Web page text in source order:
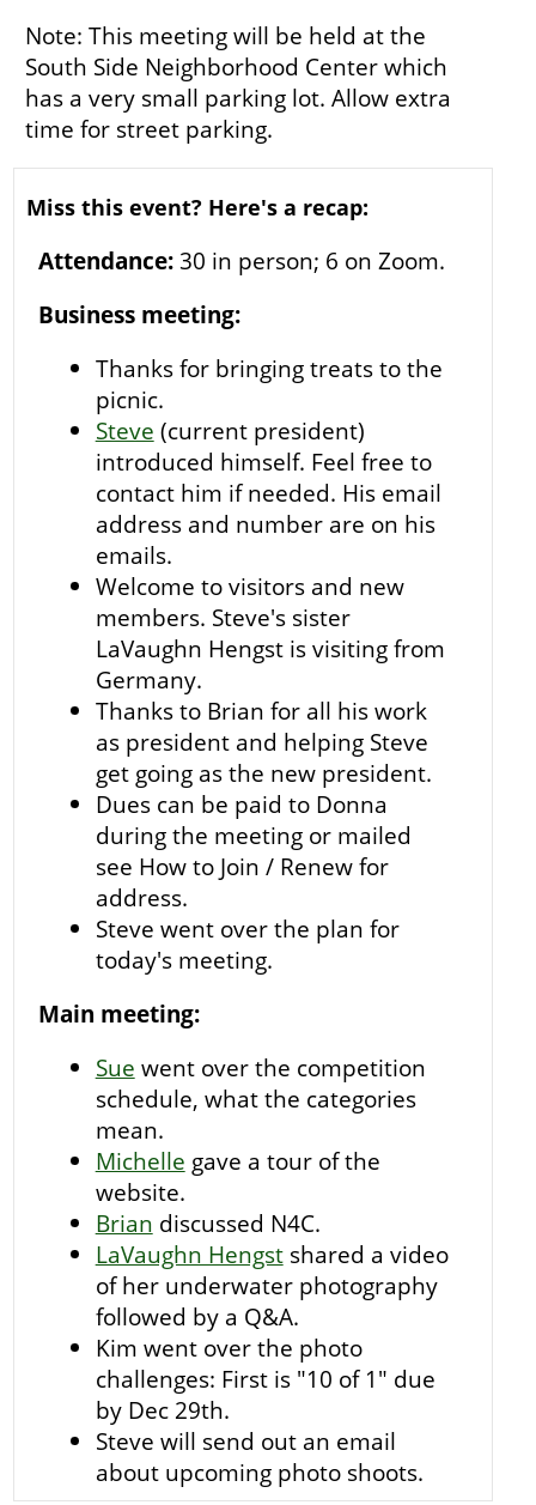
Note: This meeting will be held at the
South Side Neighborhood Center which
has a very small parking lot. Allow extra
time for street parking.
Miss this event? Here's a recap:
Attendance:30 in person; 6 on Zoom.
Business meeting:
Thanks for bringing treats to the
picnic.
Steve (current president)
introduced himself. Feel free to
contact him if needed. His email
address and number are on his
emails.
Welcome to visitors and new
members. Steve's sister
LaVaughn Hengst is visiting from
Germany.
Thanks to Brian for all his work
as president and helping Steve
get going as the new president.
Dues can be paid to Donna
during the meeting or mailed
see How to Join / Renew for
address.
Steve went over the plan for
today's meeting.
Main meeting:
Sue went over the competition
schedule, what the categories
mean.
Michelle gave a tour of the
website.
Brian discussed N4C.
LaVaughn Hengstshared a video
of her underwater photography
followed by a Q&A.
Kim went over the photo
challenges: First is "10 of 1" due
by Dec 29th.
Steve will send out an email
about upcoming photo shoots.